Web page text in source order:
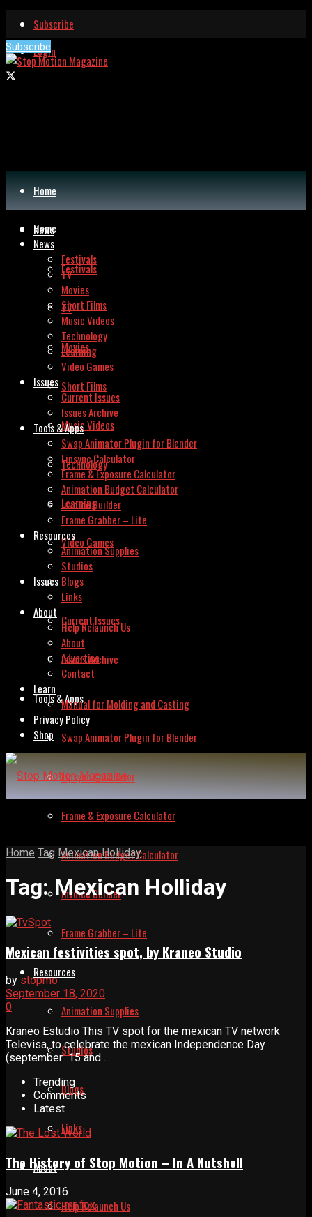
Subscribe
Login
Subscribe
Home
News
Festivals
TV
Movies
Short Films
Music Videos
Technology
Learning
Video Games
Issues
Current Issues
Issues Archive
Tools & Apps
Swap Animator Plugin for Blender
Lipsync Calculator
Frame & Exposure Calculator
Animation Budget Calculator
Invoice Builder
Frame Grabber – Lite
Resources
Animation Supplies
Studios
Blogs
Links
About
Help Relaunch Us
Home
News
Festivals
TV
Movies
Short Films
Music Videos
Technology
Learning
Video Games
Issues
Current Issues
Issues Archive
Tools & Apps
Swap Animator Plugin for Blender
Lipsync Calculator
Frame & Exposure Calculator
Animation Budget Calculator
Invoice Builder
Frame Grabber – Lite
Resources
Animation Supplies
Studios
Blogs
Links
About
Help Relaunch Us
About
Advertise
Contact
Learn
Manual for Molding and Casting
Privacy Policy
Shop
Home Tag Mexican Holliday
Tag:Mexican Holliday
Mexican festivities spot, by Kraneo Studio
by stopmo
September 18, 2020
0
Kraneo Estudio This TV spot for the mexican TV network
Televisa, to celebrate the mexican Independence Day
(september 15 and ...
Trending
Comments
Latest
The History of Stop Motion – In A Nutshell
June 4, 2016